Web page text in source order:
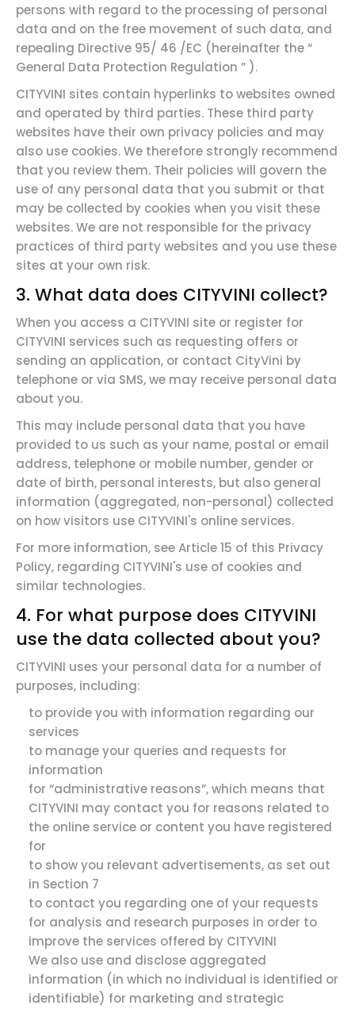
persons with regard to the processing of personal
data and on the free movement of such data, and
repealing Directive 95/ 46 /EC (hereinafter the“
General Data Protection Regulation ” ).
CITYVINI sites contain hyperlinks to websites owned
and operated by third parties. These third party
websites have their own privacy policies and may
also use cookies. We therefore strongly recommend
that you review them. Their policies will govern the
use of any personal data that you submit or that
may be collected by cookies when you visit these
websites. We are not responsible for the privacy
practices of third party websites and you use these
sites at your own risk.
3. What data does CITYVINI collect?
When you access a CITYVINI site or register for
CITYVINI services such as requesting offers or
sending an application, or contact CityVini by
telephone or via SMS, we may receive personal data
about you.
This may include personal data that you have
provided to us such as your name, postal or email
address, telephone or mobile number, gender or
date of birth, personal interests, but also general
information (aggregated, non-personal) collected
on how visitors use CITYVINI's online services.
For more information, see Article 15 of this Privacy
Policy, regarding CITYVINI's use of cookies and
similar technologies.
4. For what purpose does CITYVINI
use the data collected about you?
CITYVINI uses your personal data for a number of
purposes, including:
to provide you with information regarding our
services
to manage your queries and requests for
information
for “administrative reasons”, which means that
CITYVINI may contact you for reasons related to
the online service or content you have registered
for
to show you relevant advertisements, as set out
in Section 7
to contact you regarding one of your requests
for analysis and research purposes in order to
improve the services offered by CITYVINI
We also use and disclose aggregated
information (in which no individual is identified or
identifiable) for marketing and strategic